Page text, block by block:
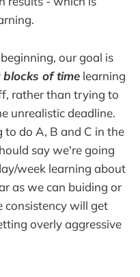
our goal is
of time learning
rather than trying to
unrealistic deadline.
do A, B and C in the
say we're going
week learning about
as we can buiding or
consistency will get
overly aggressive